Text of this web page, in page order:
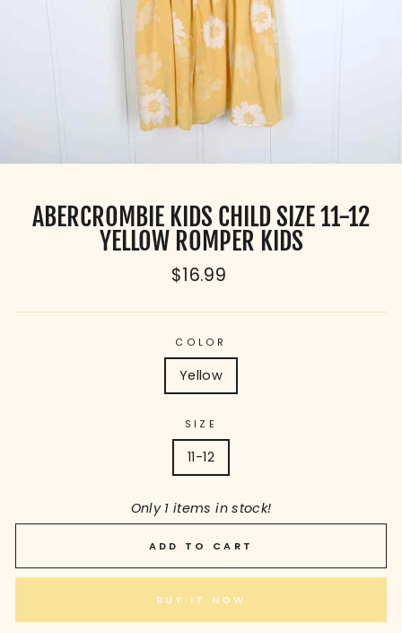
ABERCROMBIE KIDS CHILD SIZE 11-12
YELLOW ROMPER KIDS
Regular
$16.99
COLOR
Yellow
SIZE
11-12
Only 1 items in stock!
ADD TO CART
BUY IT NOW